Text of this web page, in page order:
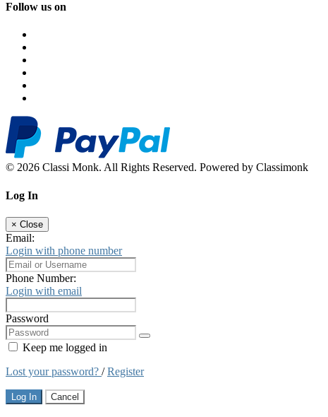
Follow us on
© 2026 Classi Monk. All Rights Reserved. Powered by Classimonk
Log In
× Close
Email:
Login with phone number
Phone Number:
Login with email
Password
Keep me logged in
Lost your password? /Register
Log In Cancel